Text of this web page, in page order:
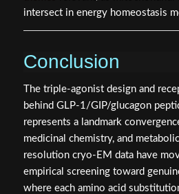
intersect in energy homeostasis
Conclusion
The triple-agonist design and
behind GLP-1/GIP/glucagon
represents a landmark
medicinal chemistry, and
resolution cryo-EM data have
empirical screening toward
where each amino acid